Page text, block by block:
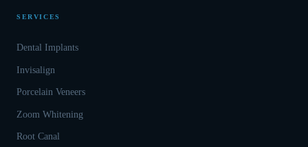
SERVICES
Dental Implants
Invisalign
Porcelain Veneers
Zoom Whitening
Root Canal